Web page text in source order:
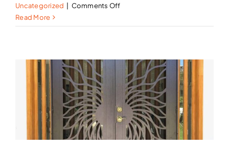
Uncategorized
Comments Offon
Security
in
Los
Angeles,
CA
Read More